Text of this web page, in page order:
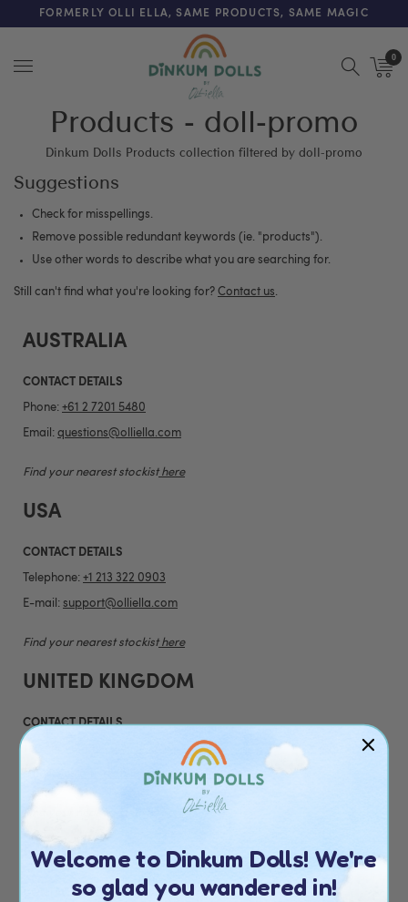
FREE SHIPPING ON ORDERS OVER $200 (AUS & NZ ONLY)
FORMERLY OLLI ELLA, SAME PRODUCTS, SAME MAGIC
0
Products - doll-promo
Dinkum Dolls Products collection filtered by doll-promo
Suggestions
Check for misspellings.
Remove possible redundant keywords (ie. "products").
Use other words to describe what you are searching for.
Still can't find what you're looking for? Contact us.
AUSTRALIA
CONTACT DETAILS
Phone: +61 2 7201 5480
Email: questions@olliella.com
Find your nearest stockist here
USA
CONTACT DETAILS
Telephone: +1 213 322 0903
E-mail: support@olliella.com
Find your nearest stockist here
UNITED KINGDOM
CONTACT DETAILS
customerservice@olliella.com
Find your nearest stockist here
EUROPE
CONTACT DETAILS
Welcome to Dinkum Dolls! We're
so glad you wandered in!